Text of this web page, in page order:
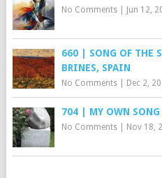
No Comments| Jun 12,
660 | SONG OF THE
BRINES, SPAIN
No Comments| Dec 2,
704 | MY OWN SONG
No Comments| Nov 18,